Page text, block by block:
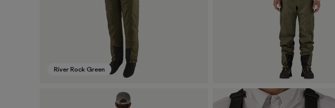
River Rock Green